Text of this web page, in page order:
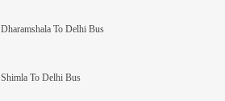
Dharamshala To Delhi Bus
Shimla To Delhi Bus